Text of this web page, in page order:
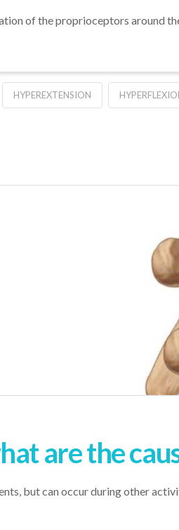
of the proprioceptors around
HYPEREXTENSION
are the
but can occur during other